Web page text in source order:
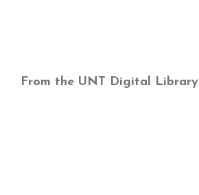
From the UNT Digital Library